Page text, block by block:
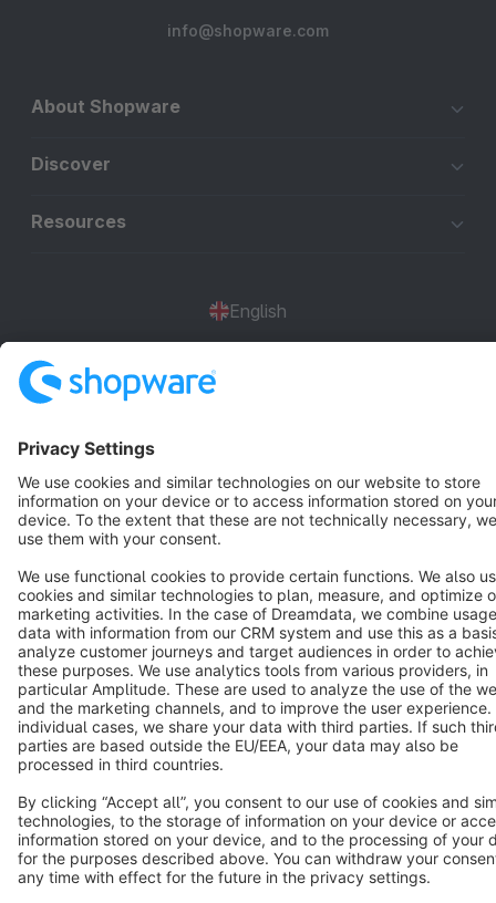
info@shopware.com
About Shopware
Discover
Resources
English
Cookie settings
Notice: * All prices are quoted net of the statutory value-added tax